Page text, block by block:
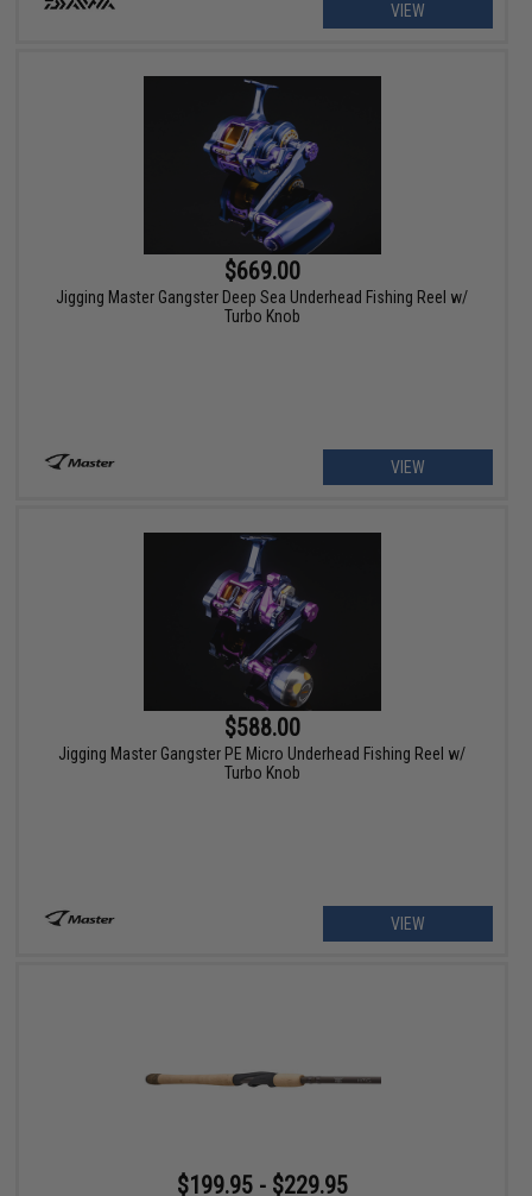
VIEW
$669.00
Jigging Master Gangster Deep Sea Underhead Fishing Reel w/
Turbo Knob
VIEW
$588.00
Jigging Master Gangster PE Micro Underhead Fishing Reel w/
Turbo Knob
VIEW
$199.95 - $229.95